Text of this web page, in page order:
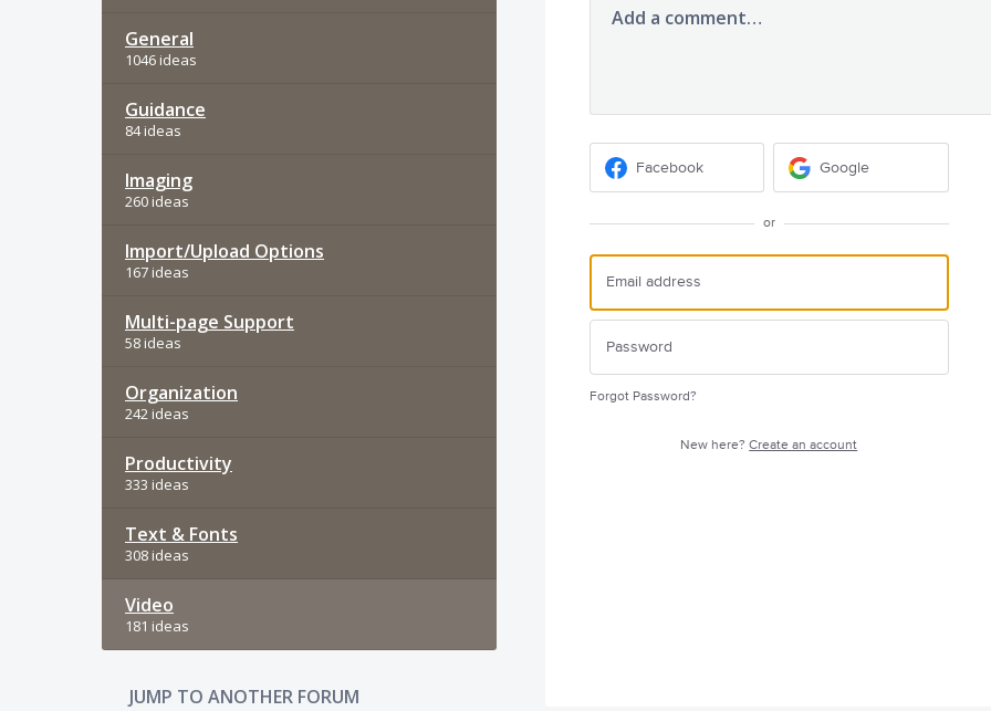
General
1046 ideas
Guidance
84 ideas
Imaging
260 ideas
Import/Upload Options
167 ideas
Multi-page Support
58 ideas
Organization
242 ideas
Productivity
333 ideas
Text & Fonts
308 ideas
Video
181 ideas
JUMP TO ANOTHER FORUM
Add a comment…
Facebook Google
or
Forgot Password?
New here?Create an account